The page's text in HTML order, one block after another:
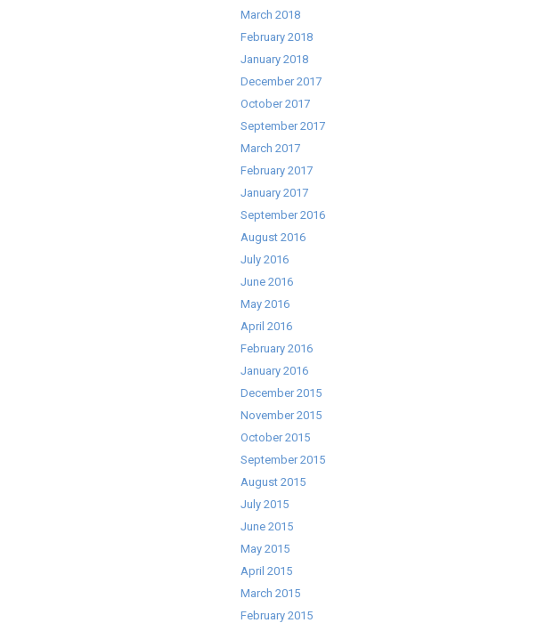
March 2018
February 2018
January 2018
December 2017
October 2017
September 2017
March 2017
February 2017
January 2017
September 2016
August 2016
July 2016
June 2016
May 2016
April 2016
February 2016
January 2016
December 2015
November 2015
October 2015
September 2015
August 2015
July 2015
June 2015
May 2015
April 2015
March 2015
February 2015